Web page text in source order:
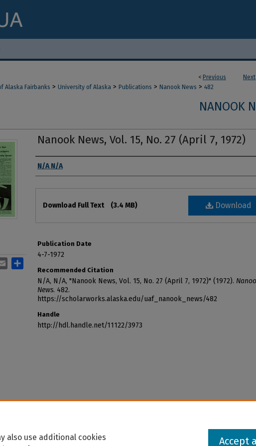
< Previous Next
Alaska Fairbanks > University of Alaska > Publications > Nanook News > 482
NANOOK
Nanook News, Vol. 15, No. 27 (April 7, 1972)
Authors
N/A N/A
Download
Download Full Text (3.4 MB)
Publication Date
4-7-1972
Recommended Citation
N/A, N/A, "Nanook News, Vol. 15, No. 27 (April 7, 1972)" (1972).
News. 482.
https://scholarworks.alaska.edu/uaf_nanook_news/482
Handle
http://hdl.handle.net/11122/3973
Email
also use additional cookies
Accept